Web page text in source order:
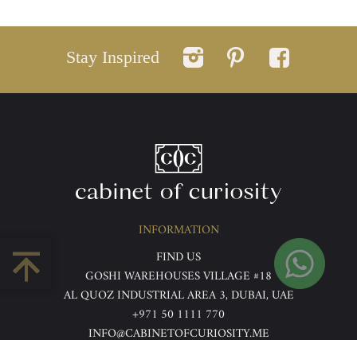
Stay Inspired
INFORMATION
FIND US
GOSHI WAREHOUSES VILLAGE #18
AL QUOZ INDUSTRIAL AREA 3, DUBAI, UAE
+971 50 1111 770
INFO@CABINETOFCURIOSITY.ME